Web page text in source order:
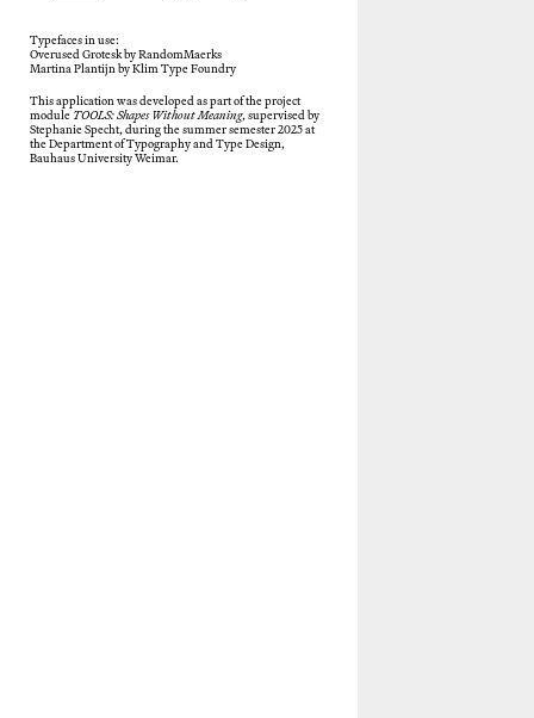
Typefaces in use:
Overused Grotesk by RandomMaerks
Martina Plantijn by Klim Type Foundry
This application was developed as part of the project
module TOOLS: Shapes Without Meaning, supervised by
Stephanie Specht, during the summer semester 2025 at
the Department of Typography and Type Design,
Bauhaus University Weimar.